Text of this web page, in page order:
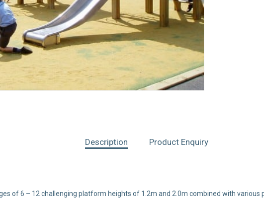
Description Product Enquiry
of 6 – 12 challenging platform heights of 1.2m and 2.0m combined with various